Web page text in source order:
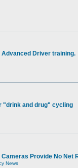
Driver training.
"drink and drug" cycling
Provide No Net
News